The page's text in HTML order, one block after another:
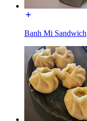
Banh Mi Sandwich